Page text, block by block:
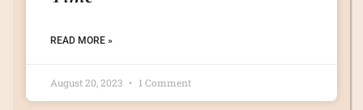
READ MORE »
August 20, 2023 1 Comment